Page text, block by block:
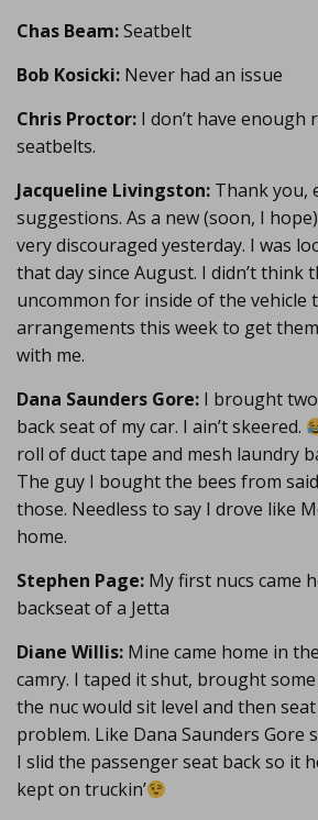
Chas Beam:Seatbelt
Bob Kosicki: Never had an issue
Chris Proctor: I don’t have enough
seatbelts.
Jacqueline Livingston: Thank you,
suggestions. As a new (soon, I
very discouraged yesterday. I was
that day since August. I didn’t think
uncommon for inside of the vehicle
arrangements this week to get
with me.
Dana Saunders Gore: I brought
back seat of my car. I ain’t skeered.
roll of duct tape and mesh laundry
The guy I bought the bees from
those. Needless to say I drove like
home.
Stephen Page: My first nucs came
backseat of a Jetta
Diane Willis: Mine came home in
camry. I taped it shut, brought
the nuc would sit level and then
problem. Like Dana Saunders Gore
I slid the passenger seat back so it
kept on truckin’